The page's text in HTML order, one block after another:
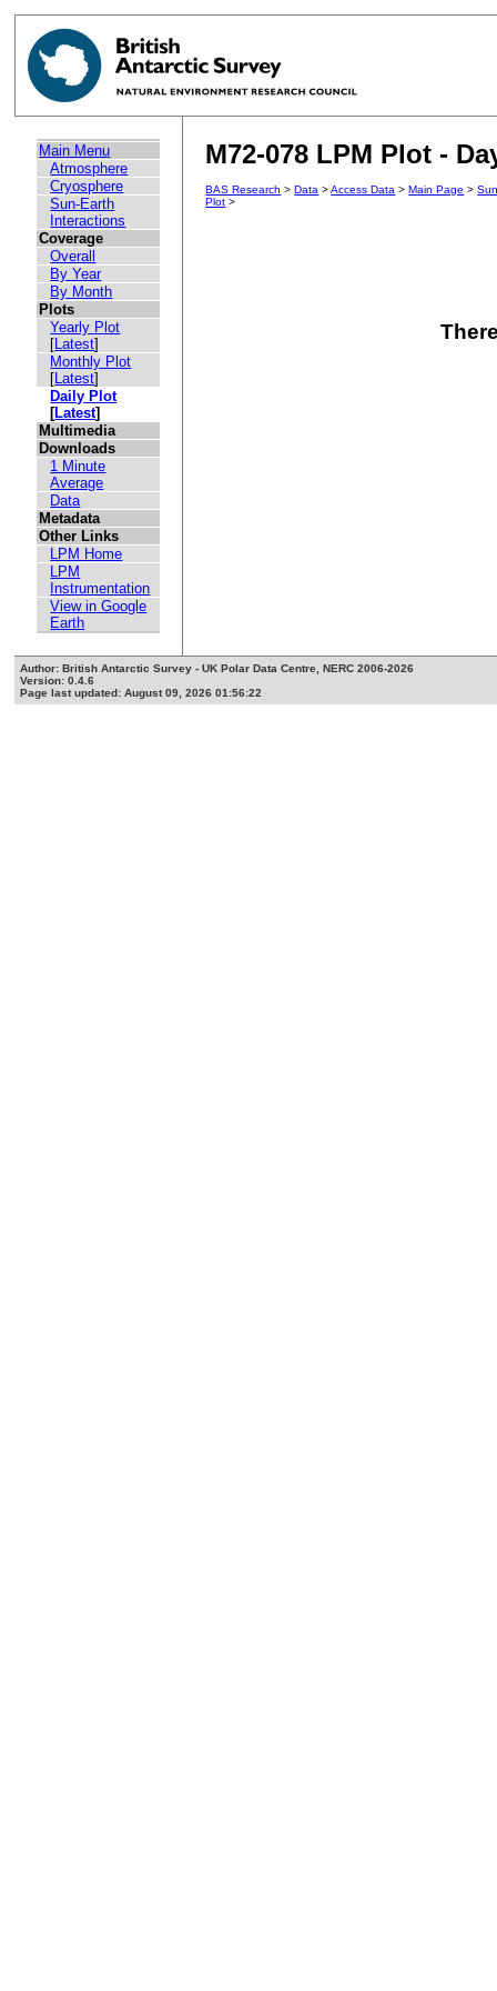
Main Menu
Atmosphere
Cryosphere
Sun-Earth
Interactions
Coverage
Overall
By Year
By Month
Plots
Yearly Plot
[Latest]
Monthly Plot
[Latest]
Daily Plot
[Latest]
Multimedia
Downloads
1 Minute
Average
Data
Metadata
Other Links
LPM Home
LPM
Instrumentation
View in Google
Earth
M72-078 LPM Plot -
BAS Research >Data >Access Data >Main Page >
Plot >
Author: British Antarctic Survey - UK Polar Data Centre, NERC 2006-2026
Version: 0.4.6
Page last updated: August 09, 2026 01:56:22